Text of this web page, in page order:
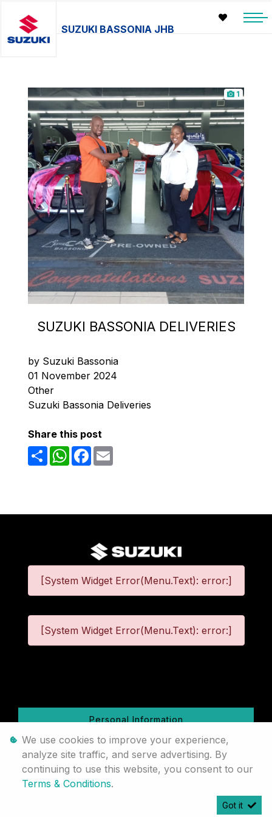
SUZUKI BASSONIA JHB
1
SUZUKI BASSONIA DELIVERIES
by Suzuki Bassonia
01 November 2024
Other
Suzuki Bassonia Deliveries
Share this post
ShareWhatsAppFacebook
[System Widget Error(Menu.Text): error:]
[System Widget Error(Menu.Text): error:]
Personal Information
Terms & Conditions
Sitemap
We use cookies to improve your experience,
analyze site traffic, and serve advertising. By
continuing to use this website, you consent to our
Terms & Conditions.
Got it